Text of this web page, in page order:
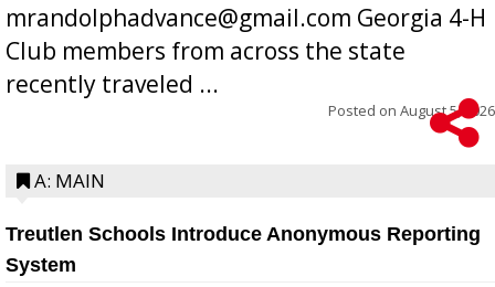
mrandolphadvance@gmail.com Georgia 4-H
Club members from across the state
recently traveled ...
Posted on August 5, 2026
A: MAIN
Treutlen Schools Introduce Anonymous Reporting
System